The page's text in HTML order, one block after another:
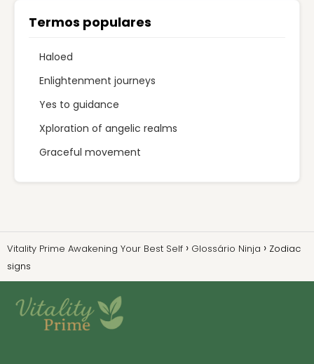
Termos populares
Haloed
Enlightenment journeys
Yes to guidance
Xploration of angelic realms
Graceful movement
Vitality Prime Awakening Your Best Self Glossário Ninja
Zodiac
signs